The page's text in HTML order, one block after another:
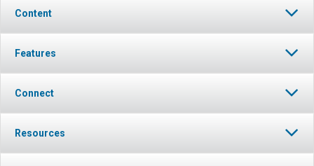
Content
Features
Connect
Resources